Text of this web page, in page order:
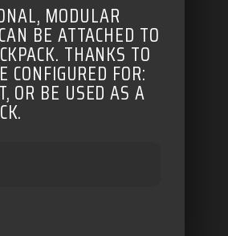
MODULAR
BE ATTACHED TO
THANKS TO
CONFIGURED FOR:
OR BE USED AS A